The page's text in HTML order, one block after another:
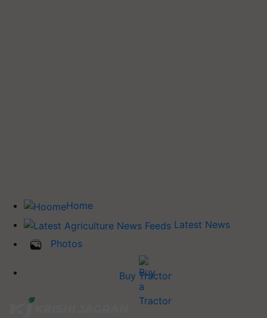
Home
Latest News
Photos
Buy Tractor